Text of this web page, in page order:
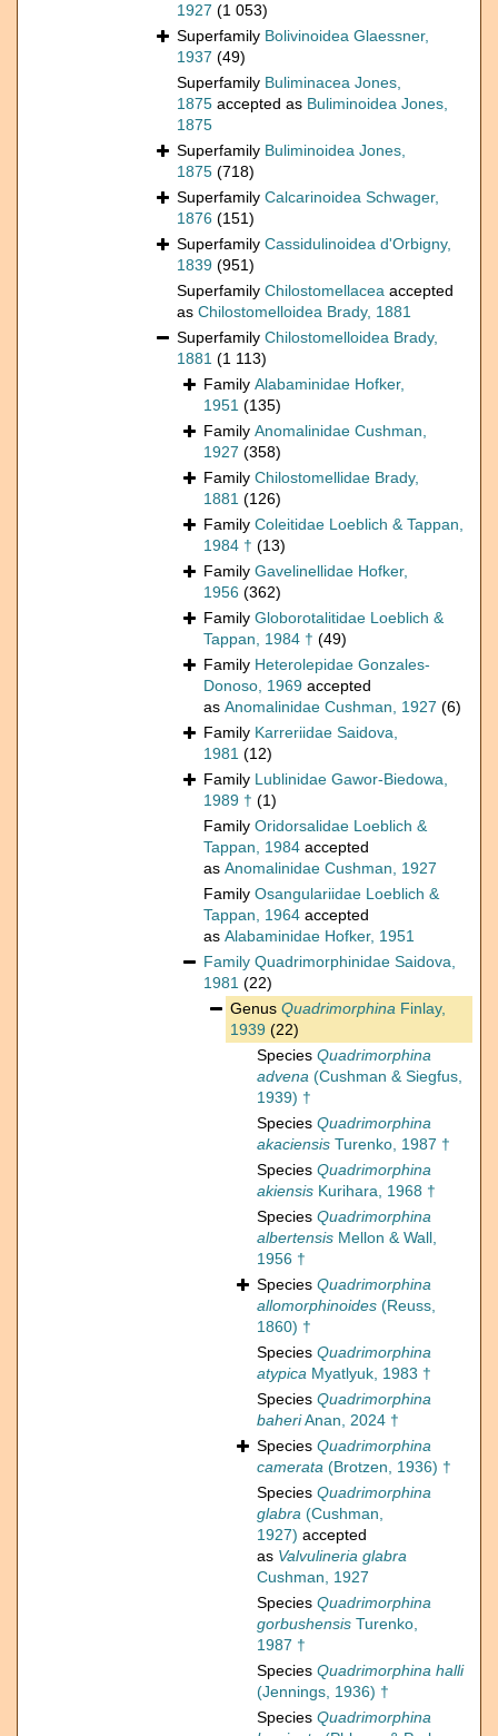
1927 (1 053)
Superfamily Bolivinoidea Glaessner,
1937 (49)
Superfamily Buliminacea Jones,
1875 accepted as Buliminoidea Jones,
1875
Superfamily Buliminoidea Jones,
1875 (718)
Superfamily Calcarinoidea Schwager,
1876 (151)
Superfamily Cassidulinoidea d'Orbigny,
1839 (951)
Superfamily Chilostomellacea accepted
as Chilostomelloidea Brady, 1881
Superfamily Chilostomelloidea Brady,
1881 (1 113)
Family Alabaminidae Hofker,
1951 (135)
Family Anomalinidae Cushman,
1927 (358)
Family Chilostomellidae Brady,
1881 (126)
Family Coleitidae Loeblich & Tappan,
1984 † (13)
Family Gavelinellidae Hofker,
1956 (362)
Family Globorotalitidae Loeblich &
Tappan, 1984 † (49)
Family Heterolepidae Gonzales-
Donoso, 1969 accepted
as Anomalinidae Cushman, 1927 (6)
Family Karreriidae Saidova,
1981 (12)
Family Lublinidae Gawor-Biedowa,
1989 † (1)
Family Oridorsalidae Loeblich &
Tappan, 1984 accepted
as Anomalinidae Cushman, 1927
Family Osangulariidae Loeblich &
Tappan, 1964 accepted
as Alabaminidae Hofker, 1951
Family Quadrimorphinidae Saidova,
1981 (22)
Genus Quadrimorphina Finlay,
1939 (22)
Species Quadrimorphina
advena (Cushman & Siegfus,
1939) †
Species Quadrimorphina
akaciensis Turenko, 1987 †
Species Quadrimorphina
akiensis Kurihara, 1968 †
Species Quadrimorphina
albertensis Mellon & Wall,
1956 †
Species Quadrimorphina
allomorphinoides (Reuss,
1860) †
Species Quadrimorphina
atypica Myatlyuk, 1983 †
Species Quadrimorphina
baheriAnan, 2024 †
Species Quadrimorphina
camerata (Brotzen, 1936) †
Species Quadrimorphina
glabra (Cushman,
1927) accepted
as Valvulineria glabra
Cushman, 1927
Species Quadrimorphina
gorbushensis Turenko,
1987 †
Species Quadrimorphina halli
(Jennings, 1936) †
Species Quadrimorphina